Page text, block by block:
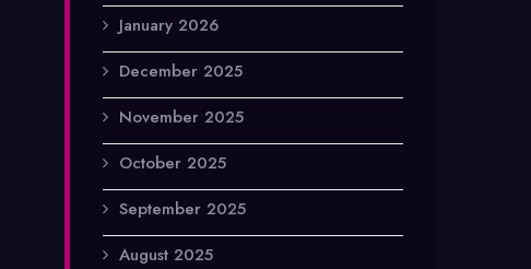
January 2026
December 2025
November 2025
October 2025
September 2025
August 2025